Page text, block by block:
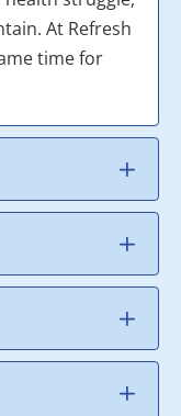
At Refresh
time for